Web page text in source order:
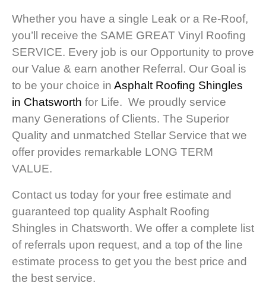
Whether you have a single Leak or a Re-Roof,
you’ll receive the SAME GREAT Vinyl Roofing
SERVICE. Every job is our Opportunity to prove
our Value & earn another Referral. Our Goal is
to be your choice in Asphalt Roofing Shingles
in Chatsworth for Life. We proudly service
many Generations of Clients. The Superior
Quality and unmatched Stellar Service that we
offer provides remarkable LONG TERM
VALUE.
Contact us today for your free estimate and
guaranteed top quality Asphalt Roofing
Shingles in Chatsworth. We offer a complete list
of referrals upon request, and a top of the line
estimate process to get you the best price and
the best service.